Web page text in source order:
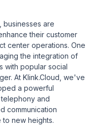
businesses are
their customer
center operations. One
the integration of
with popular social
At Klink.Cloud, we've
a powerful
and
communication
new heights.